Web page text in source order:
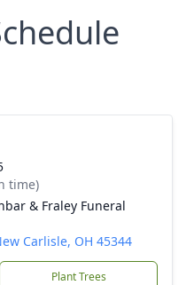
time)
& Fraley Funeral
Carlisle, OH 45344
Plant Trees